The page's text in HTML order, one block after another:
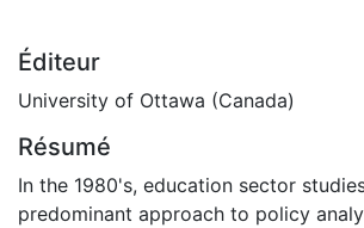
Éditeur
University of Ottawa (Canada)
Résumé
In the 1980's, education sector
predominant approach to policy